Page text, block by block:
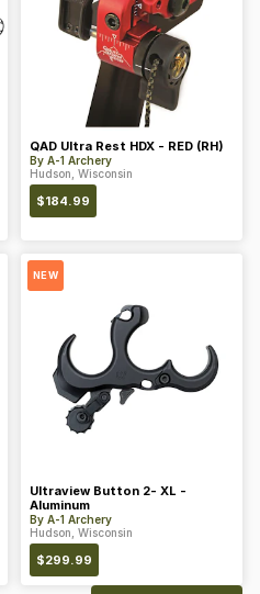
QAD Ultra Rest HDX - RED (RH)
By A-1 Archery
Hudson, Wisconsin
$184.99
NEW
Ultraview Button 2- XL -
Aluminum
By A-1 Archery
Hudson, Wisconsin
$299.99